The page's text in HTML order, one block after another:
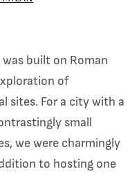
built on Roman
of
sites. For a city with a
small
we were charmingly
to hosting one